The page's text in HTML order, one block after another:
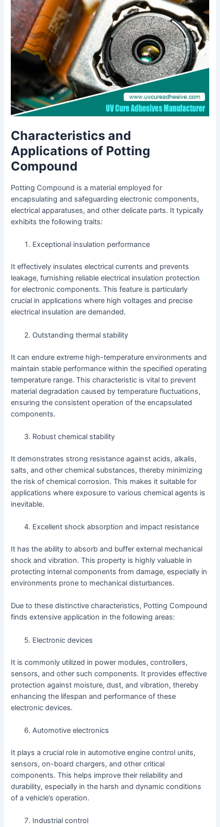
Characteristics and
Applications of Potting
Compound
Potting Compound is a material employed for
encapsulating and safeguarding electronic components,
electrical apparatuses, and other delicate parts. It typically
exhibits the following traits:
Exceptional insulation performance
It effectively insulates electrical currents and prevents
leakage, furnishing reliable electrical insulation protection
for electronic components. This feature is particularly
crucial in applications where high voltages and precise
electrical insulation are demanded.
Outstanding thermal stability
It can endure extreme high-temperature environments and
maintain stable performance within the specified operating
temperature range. This characteristic is vital to prevent
material degradation caused by temperature fluctuations,
ensuring the consistent operation of the encapsulated
components.
Robust chemical stability
It demonstrates strong resistance against acids, alkalis,
salts, and other chemical substances, thereby minimizing
the risk of chemical corrosion. This makes it suitable for
applications where exposure to various chemical agents is
inevitable.
Excellent shock absorption and impact resistance
It has the ability to absorb and buffer external mechanical
shock and vibration. This property is highly valuable in
protecting internal components from damage, especially in
environments prone to mechanical disturbances.
Due to these distinctive characteristics, Potting Compound
finds extensive application in the following areas:
Electronic devices
It is commonly utilized in power modules, controllers,
sensors, and other such components. It provides effective
protection against moisture, dust, and vibration, thereby
enhancing the lifespan and performance of these
electronic devices.
Automotive electronics
It plays a crucial role in automotive engine control units,
sensors, on-board chargers, and other critical
components. This helps improve their reliability and
durability, especially in the harsh and dynamic conditions
of a vehicle’s operation.
Industrial control